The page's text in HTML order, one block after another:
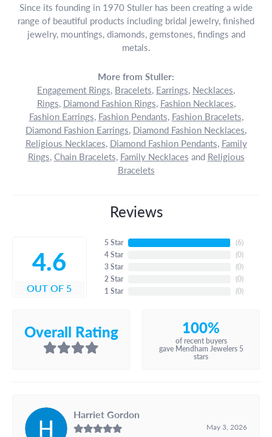
Since its founding in 1970 Stuller has been creating a wide
range of beautiful products including bridal jewelry, finished
jewelry, mountings, diamonds, gemstones, findings and
metals.
More from Stuller:
Engagement Rings, Bracelets, Earrings, Necklaces,
Rings, Diamond Fashion Rings, Fashion Necklaces,
Fashion Earrings, Fashion Pendants, Fashion Bracelets,
Diamond Fashion Earrings, Diamond Fashion Necklaces,
Religious Necklaces, Diamond Fashion Pendants, Family
Rings, Chain Bracelets, Family Necklaces and Religious
Bracelets
Reviews
4.6
OUT OF 5
5 Star
4 Star
3 Star
2 Star
1 Star
(6)
(0)
(0)
(0)
(0)
Overall Rating 100%
of recent buyers
gave Mendham Jewelers 5
stars
Harriet Gordon
May 3, 2026